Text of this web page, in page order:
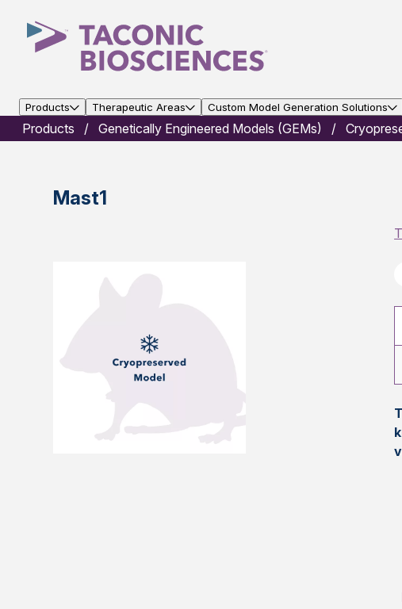
Products Therapeutic Areas Custom Model Generation Solutions
Products Genetically Engineered Models (GEMs)
Mast1